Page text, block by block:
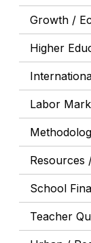
Growth /
Higher
Labor
Resources
School
Teacher